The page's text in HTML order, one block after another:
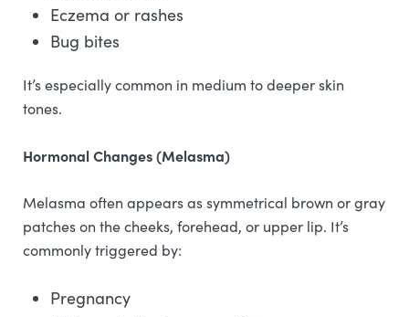
Eczema or rashes
Bug bites
It’s especially common in medium to deeper skin
tones.
Hormonal Changes (Melasma)
Melasma often appears as symmetrical brown or gray
patches on the cheeks, forehead, or upper lip. It’s
commonly triggered by:
Pregnancy